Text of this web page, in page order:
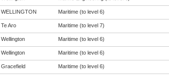
WELLINGTON Maritime (to level 6)
Te Aro Maritime (to level 7)
Wellington Maritime (to level 6)
Wellington Maritime (to level 6)
Gracefield Maritime (to level 6)